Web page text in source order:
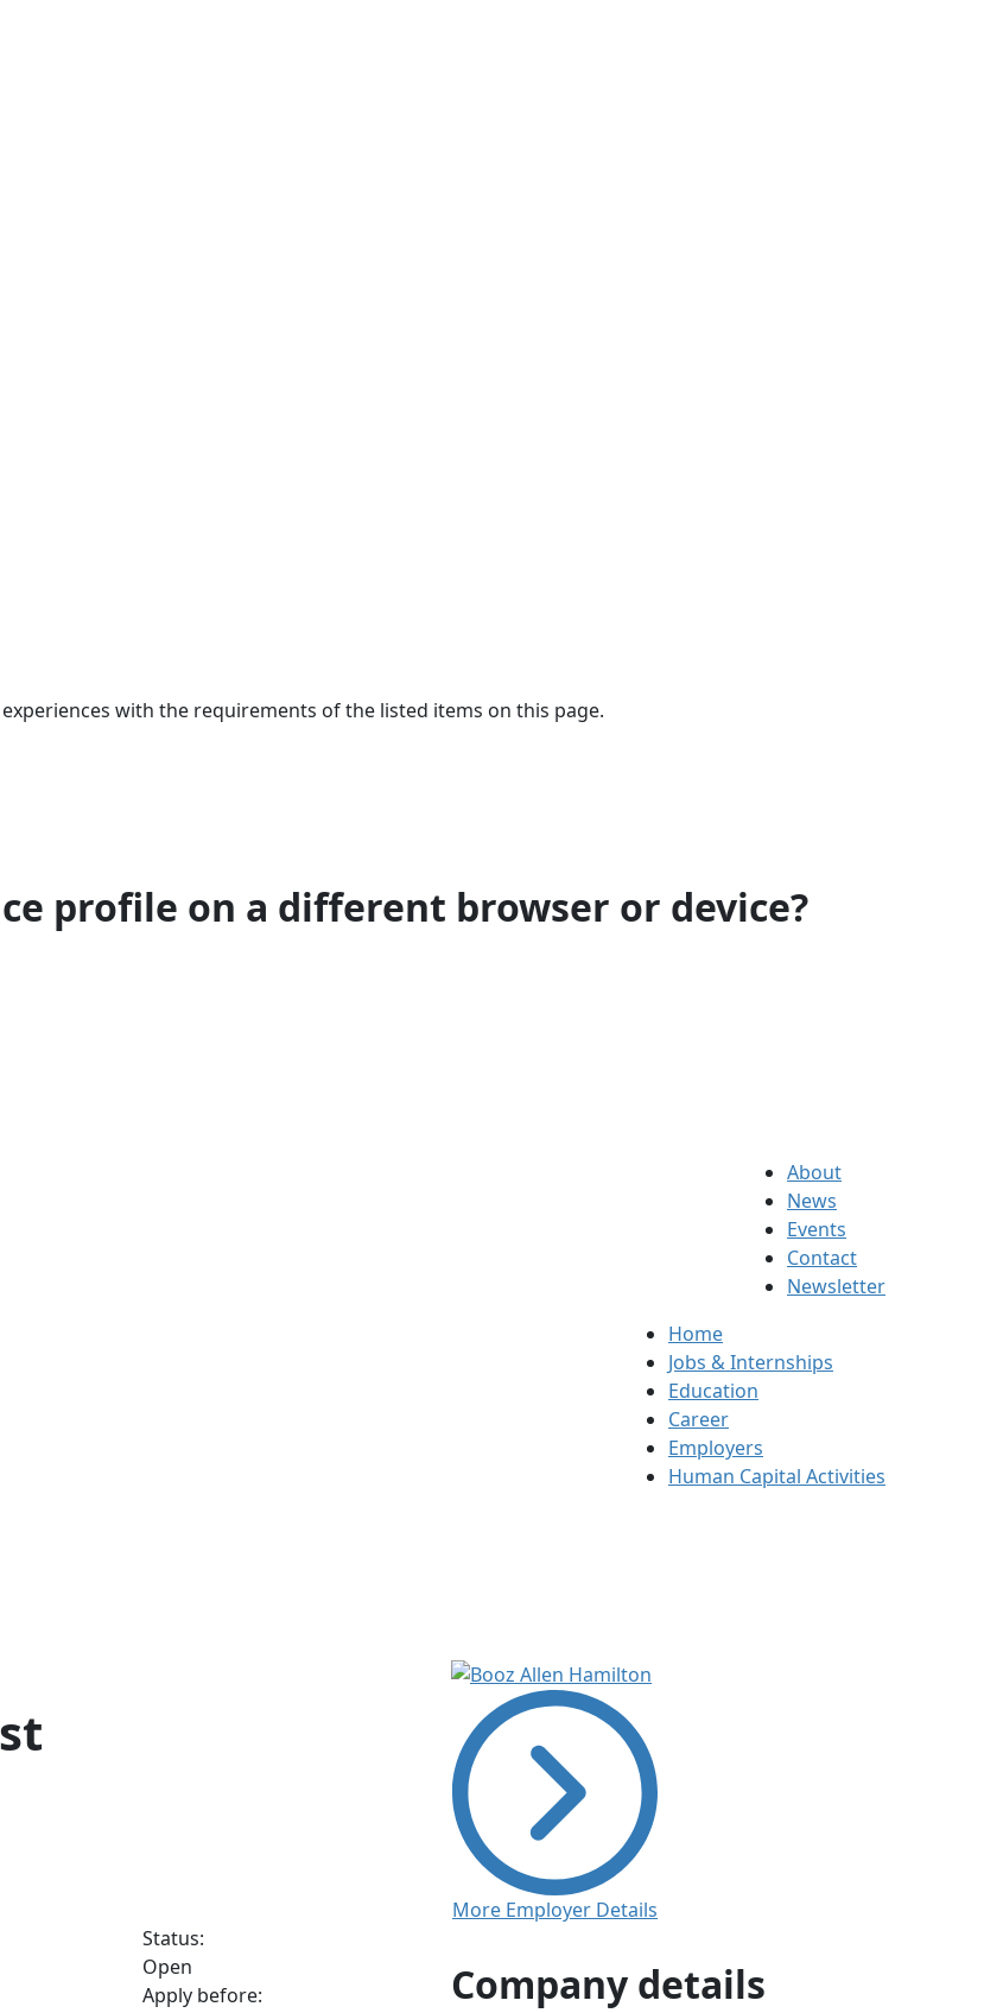
with the requirements of the listed items on this page.
profile on a different browser or device?
About
News
Events
Contact
Newsletter
Home
Jobs & Internships
Education
Career
Employers
Human Capital Activities
Status:
Open
Apply before:
More Employer Details
Company details